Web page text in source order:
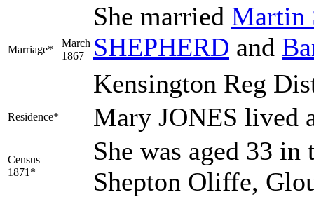
Marriage*
March
1867
She married Martin
SHEPHERD and
Kensington Reg
Residence* Mary JONES lived
Census
1871*
She was aged 33 in
Shepton Oliffe,